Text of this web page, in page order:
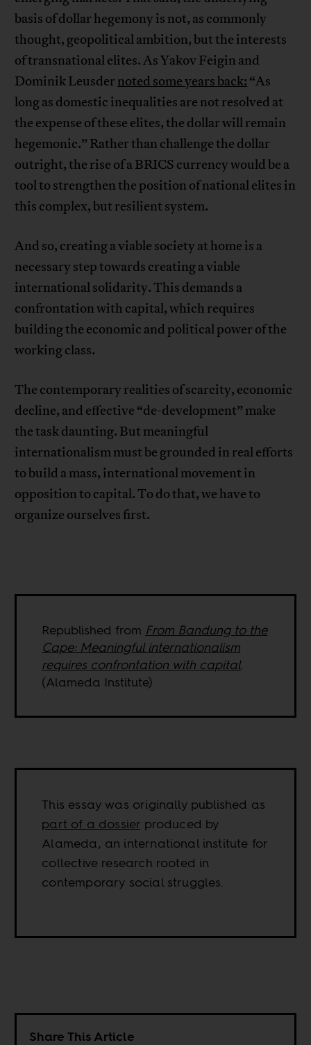
basis of dollar hegemony is not, as commonly
thought, geopolitical ambition, but the interests
of transnational elites. As Yakov Feigin and
Dominik Leusder noted some years back: “As
long as domestic inequalities are not resolved at
the expense of these elites, the dollar will remain
hegemonic.” Rather than challenge the dollar
outright, the rise of a BRICS currency would be a
tool to strengthen the position of national elites in
this complex, but resilient system.
And so, creating a viable society at home is a
necessary step towards creating a viable
international solidarity. This demands a
confrontation with capital, which requires
building the economic and political power of the
working class.
The contemporary realities of scarcity, economic
decline, and effective “de-development” make
the task daunting. But meaningful
internationalism must be grounded in real efforts
to build a mass, international movement in
opposition to capital. To do that, we have to
organize ourselves first.
Republished from From Bandung to the
Cape: Meaningful internationalism
requires confrontation with capital.
(Alameda Institute)
This essay was originally published as
part of a dossier produced by
Alameda, an international institute for
collective research rooted in
contemporary social struggles.
Share This Article